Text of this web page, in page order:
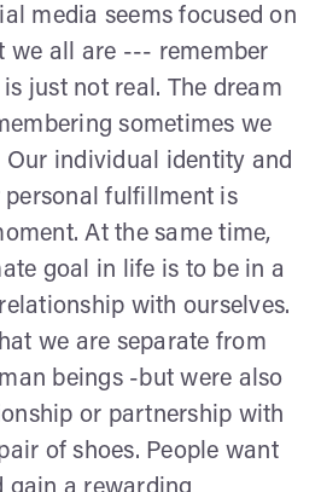
media seems focused on
we all are --- remember
just not real. The dream
sometimes we
Our individual identity and
personal fulfillment is
At the same time,
goal in life is to be in a
with ourselves.
we are separate from
beings -but were also
or partnership with
of shoes. People want